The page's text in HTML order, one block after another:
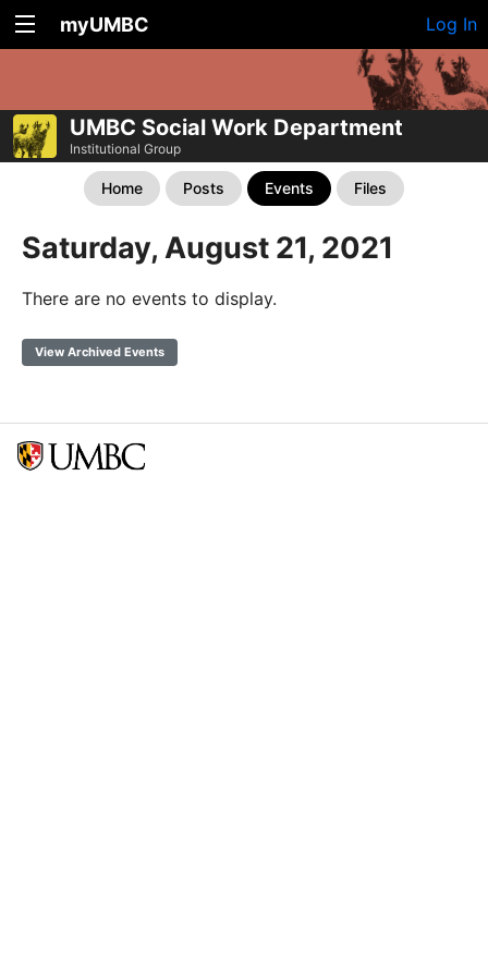
myUMBC Log In
UMBC Social Work Department
Institutional Group
Home Posts Events Files
Saturday, August 21, 2021
There are no events to display.
View Archived Events